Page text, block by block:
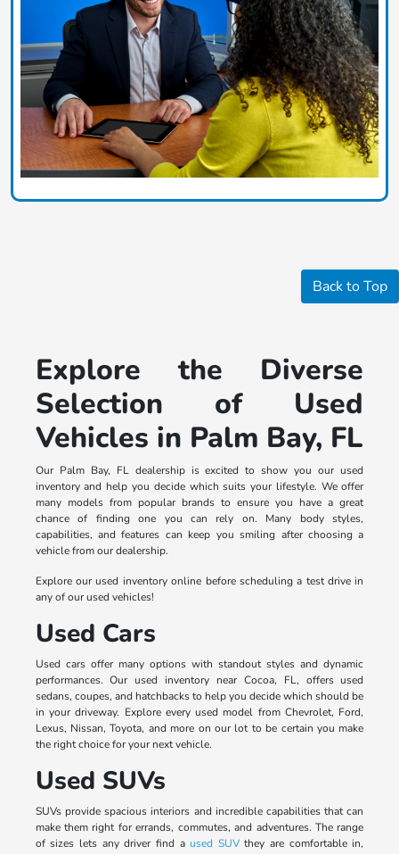
Back to Top
Explore the Diverse
Selection of Used
Vehicles in Palm Bay, FL
Our Palm Bay, FL dealership is excited to show you our used
inventory and help you decide which suits your lifestyle. We offer
many models from popular brands to ensure you have a great
chance of finding one you can rely on. Many body styles,
capabilities, and features can keep you smiling after choosing a
vehicle from our dealership.
Explore our used inventory online before scheduling a test drive in
any of our used vehicles!
Used Cars
Used cars offer many options with standout styles and dynamic
performances. Our used inventory near Cocoa, FL, offers used
sedans, coupes, and hatchbacks to help you decide which should be
in your driveway. Explore every used model from Chevrolet, Ford,
Lexus, Nissan, Toyota, and more on our lot to be certain you make
the right choice for your next vehicle.
Used SUVs
SUVs provide spacious interiors and incredible capabilities that can
make them right for errands, commutes, and adventures. The range
of sizes lets any driver find aused SUVthey are comfortable in,